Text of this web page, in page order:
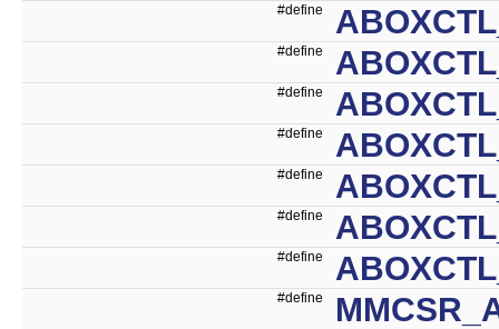
#define
#define
#define
#define
#define
#define
#define
#define